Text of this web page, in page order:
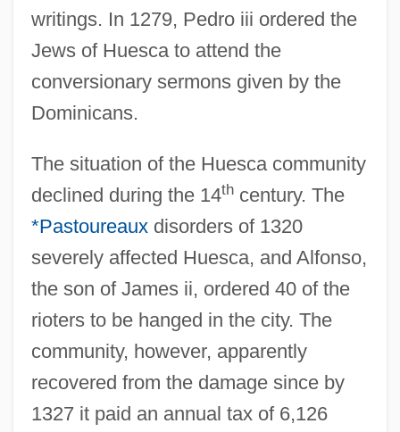
writings. In 1279, Pedro iii ordered the
Jews of Huesca to attend the
conversionary sermons given by the
Dominicans.
The situation of the Huesca community
declined during the 14thcentury. The
*Pastoureauxdisorders of 1320
severely affected Huesca, and Alfonso,
the son of James ii, ordered 40 of the
rioters to be hanged in the city. The
community, however, apparently
recovered from the damage since by
1327 it paid an annual tax of 6,126